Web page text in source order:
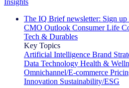
Insights
The IQ Brief newsletter: Sign
CMO Outlook Consumer Life
Tech & Durables
Key Topics
Artificial Intelligence Brand
Data Technology Health &
Omnichannel/E-commerce
Innovation Sustainability/ESG